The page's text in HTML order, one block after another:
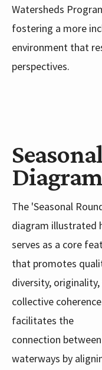
Watersheds
fostering a more
environment that
perspectives.
Diagram
The 'Seasonal
diagram illustrated
serves as a core
that promotes
diversity, originality,
collective
facilitates the
connection
waterways by